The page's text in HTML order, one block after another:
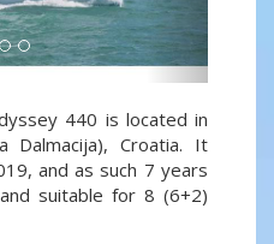
440 is located in
Dalmacija), Croatia. It
and as such 7 years
suitable for 8 (6+2)